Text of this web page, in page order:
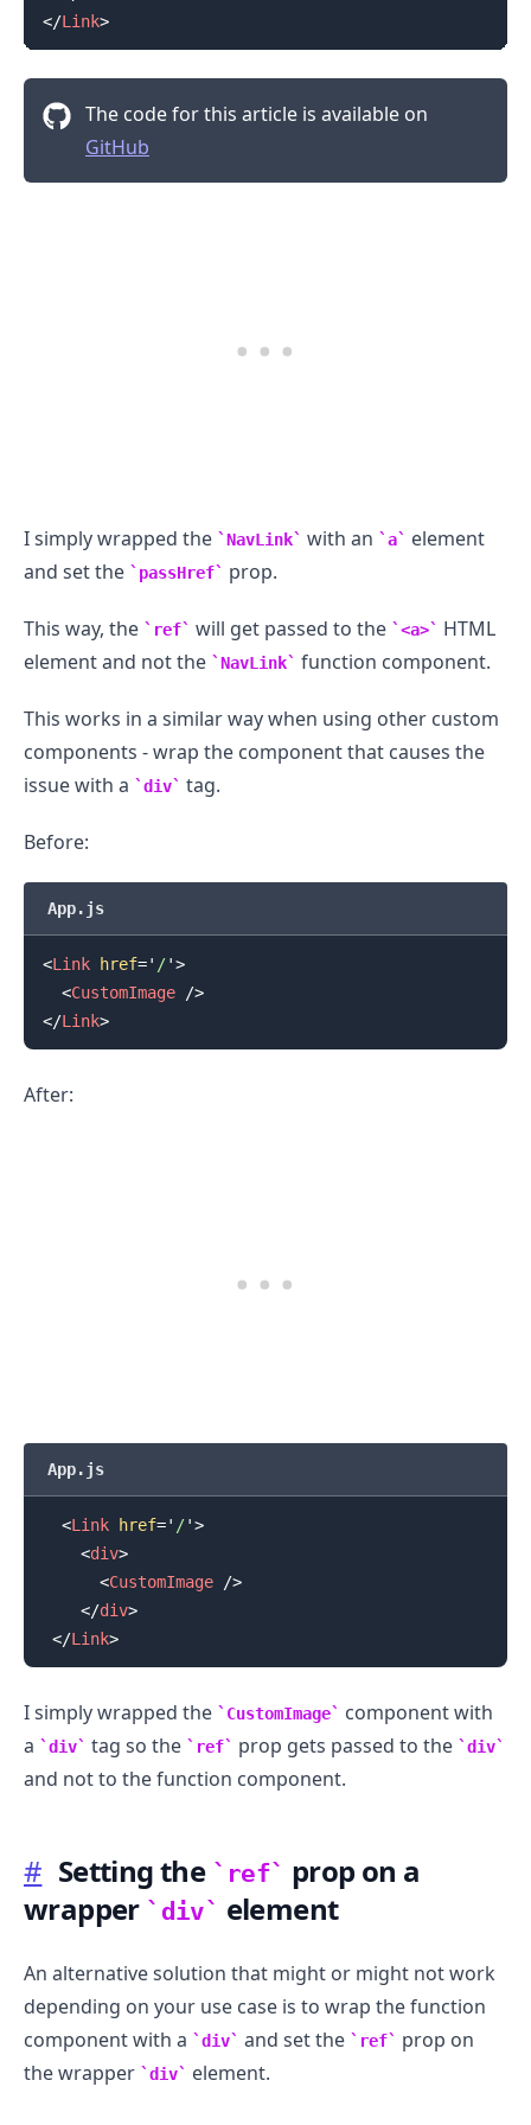
</Link>
The code for this article is available on
GitHub
I simply wrapped the NavLink with an a
element
and set the
passHref prop.
This way, the ref will get passed to the <a>
HTML
element and not the
NavLink function component.
This works in a similar way when using other custom
components - wrap the component that causes the
issue with a
div tag.
Before:
App.js
<Link href=' /'>
<CustomImage
/>
</Link>
After:
App.js
<Link href=' /'>
<div>
<CustomImage
/>
</div>
</Link>
I simply wrapped the CustomImage
component with
a
div tag so the ref prop gets passed to the div
and not to the function component.
# Setting the ref
prop on a
wrapper
div element
An alternative solution that might or might not work
depending on your use case is to wrap the function
component with a
div and set the ref
prop on
the wrapper
div element.